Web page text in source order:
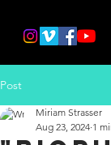
Post
Miriam Strasser
Aug 23, 2024 1